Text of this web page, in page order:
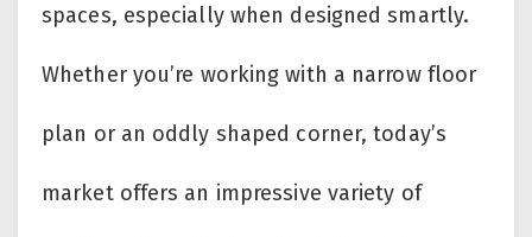
spaces, especially when designed smartly.
Whether you’re working with a narrow floor
plan or an oddly shaped corner, today’s
market offers an impressive variety of